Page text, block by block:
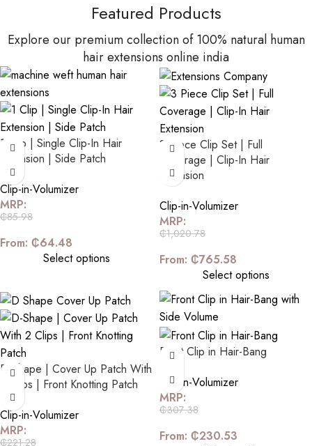
Featured Products
Explore our premium collection of 100% natural human
hair extensions online india
1 Clip | Single Clip-In Hair
Extension | Side Patch
Clip-in-Volumizer
MRP:
₵85.98
From: ₵64.48
Select options
3 Piece Clip Set | Full
Coverage | Clip-In Hair
Extension
Clip-in-Volumizer
MRP:
₵1,020.78
From: ₵765.58
Select options
D-Shape | Cover Up Patch With
2 Clips | Front Knotting Patch
Clip-in-Volumizer
MRP:
₵221.28
Front Clip in Hair-Bang
Clip-in-Volumizer
MRP:
₵307.38
From: ₵230.53